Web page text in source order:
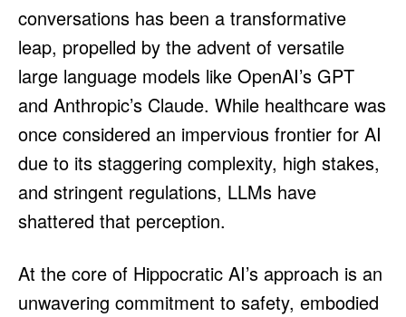
conversations has been a transformative
leap, propelled by the advent of versatile
large language models like OpenAI’s GPT
and Anthropic’s Claude. While healthcare was
once considered an impervious frontier for AI
due to its staggering complexity, high stakes,
and stringent regulations, LLMs have
shattered that perception.
At the core of Hippocratic AI’s approach is an
unwavering commitment to safety, embodied